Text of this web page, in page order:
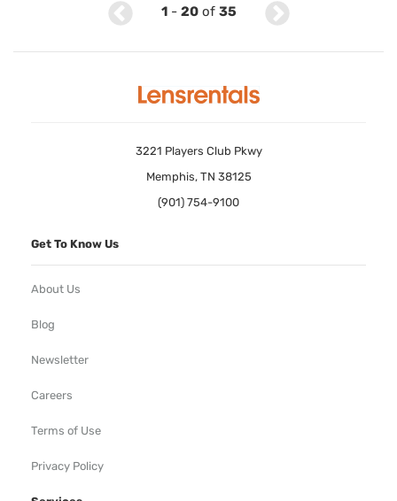
1- 20of 35
3221 Players Club Pkwy
Memphis, TN 38125
(901) 754-9100
Get To Know Us
About Us
Blog
Newsletter
Careers
Terms of Use
Privacy Policy